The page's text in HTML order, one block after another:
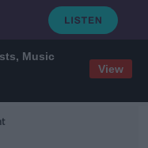
Music
View